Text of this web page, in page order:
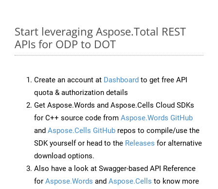
Start leveraging Aspose.Total REST
APIs for ODP to DOT
Create an account at Dashboard to get free API
quota & authorization details
Get Aspose.Words and Aspose.Cells Cloud SDKs
for C++ source code from Aspose.Words GitHub
and Aspose.Cells GitHub repos to compile/use the
SDK yourself or head to the Releases for alternative
download options.
Also have a look at Swagger-based API Reference
for Aspose.Words and Aspose.Cells to know more